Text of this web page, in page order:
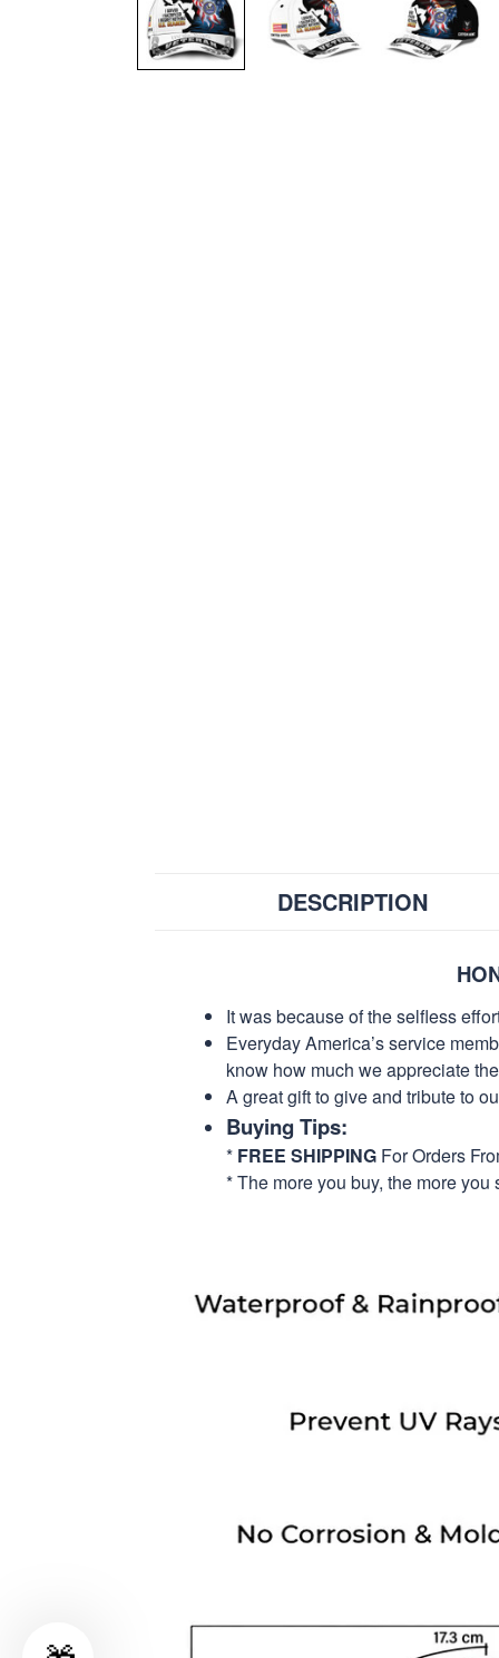
DESCRIPTION
It was because of the selfless
Everyday America’s service
know how much we appreciate
A great gift to give and tribute to
Buying Tips:
* FREE SHIPPING For Orders
* The more you buy, the more you